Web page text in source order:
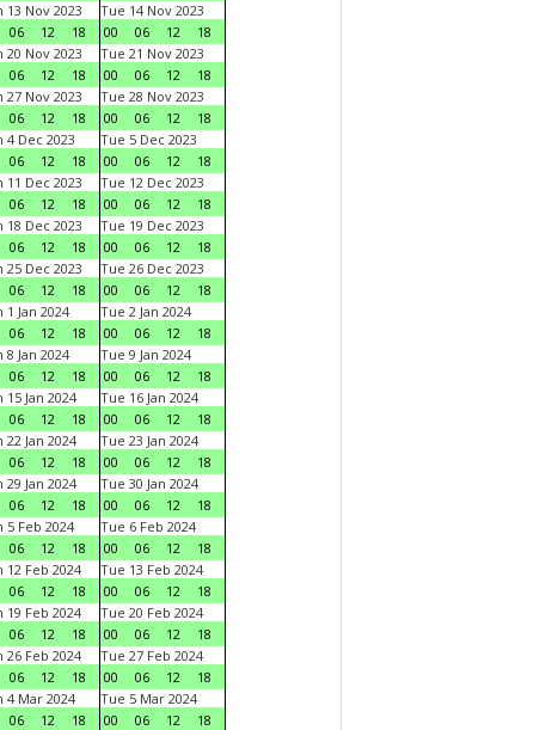
13 Nov 2023
06 12 18
Tue 14 Nov 2023
00
06 12
18
20 Nov 2023
06 12 18
Tue 21 Nov 2023
00
06 12
18
27 Nov 2023
06 12 18
Tue 28 Nov 2023
00
06 12
18
4 Dec 2023
06 12 18
Tue 5 Dec 2023
00
06 12
18
11 Dec 2023
06 12 18
Tue 12 Dec 2023
00
06 12
18
18 Dec 2023
06 12 18
Tue 19 Dec 2023
00
06 12
18
25 Dec 2023
06 12 18
Tue 26 Dec 2023
00
06 12
18
1 Jan 2024
06 12 18
Tue 2 Jan 2024
00
06 12
18
8 Jan 2024
06 12 18
Tue 9 Jan 2024
00
06 12
18
15 Jan 2024
06 12 18
Tue 16 Jan 2024
00
06 12
18
22 Jan 2024
06 12 18
Tue 23 Jan 2024
00
06 12
18
29 Jan 2024
06 12 18
Tue 30 Jan 2024
00
06 12
18
5 Feb 2024
06 12 18
Tue 6 Feb 2024
00
06 12
18
12 Feb 2024
06 12 18
Tue 13 Feb 2024
00
06 12
18
19 Feb 2024
06 12 18
Tue 20 Feb 2024
00
06 12
18
26 Feb 2024
06 12 18
Tue 27 Feb 2024
00
06 12
18
4 Mar 2024
06 12 18
Tue 5 Mar 2024
00
06 12
18